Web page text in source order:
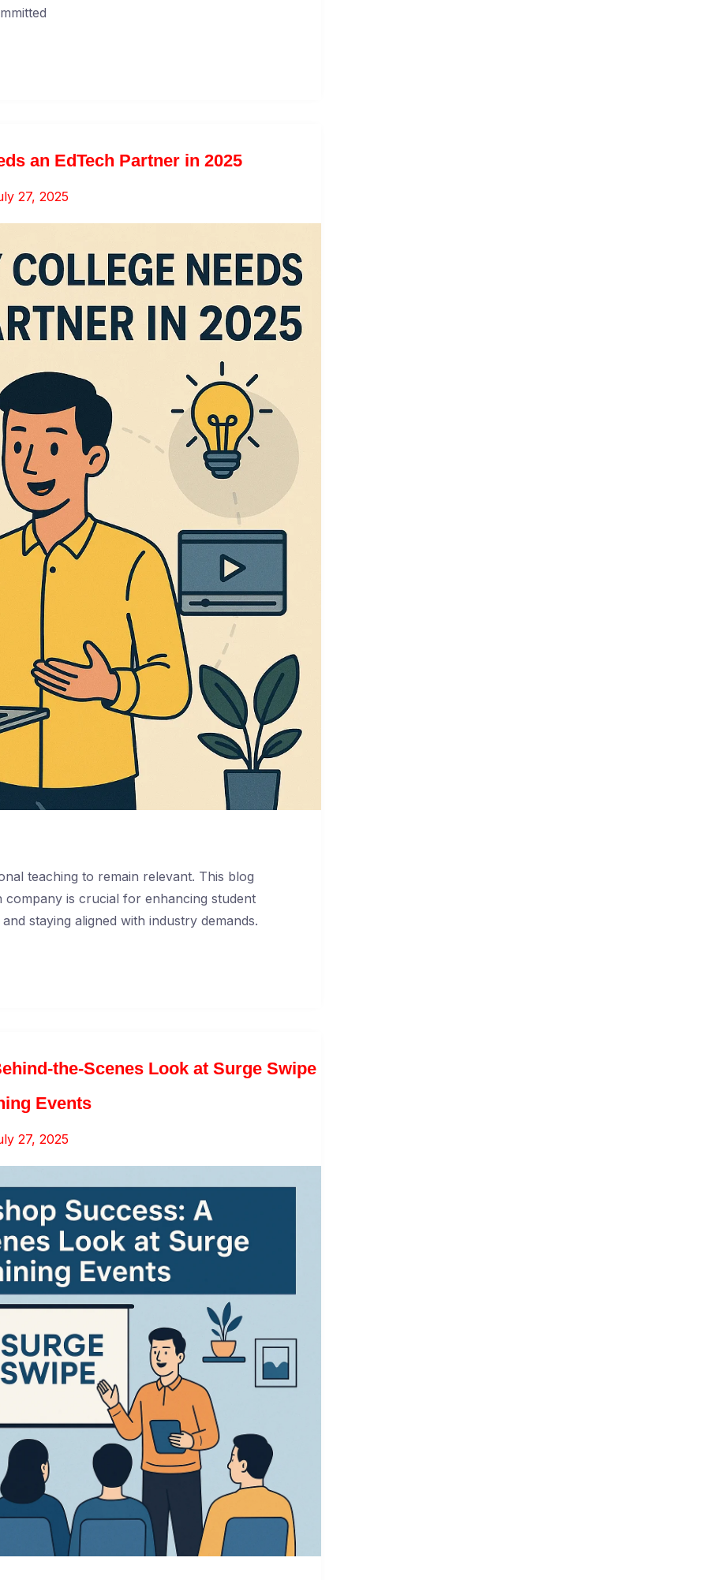
an EdTech Partner in 2025
27, 2025
teaching to remain relevant. This blog
is crucial for enhancing student
staying aligned with industry demands.
the-Scenes Look at Surge Swipe
Events
27, 2025